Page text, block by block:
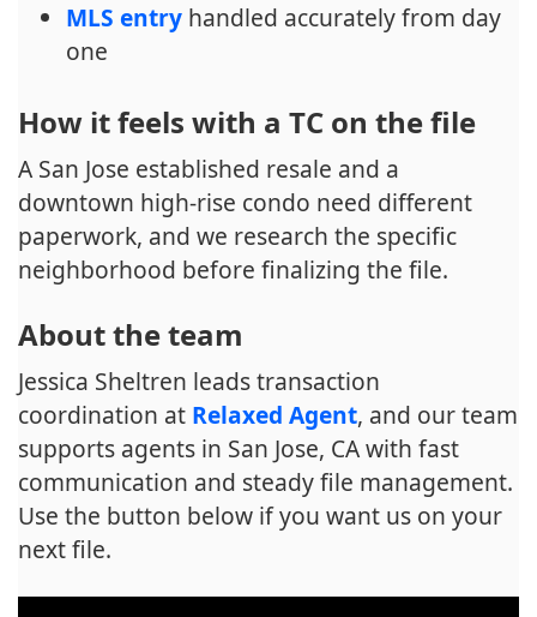
MLS entry handled accurately from day
one
How it feels with a TC on the file
A San Jose established resale and a
downtown high-rise condo need different
paperwork, and we research the specific
neighborhood before finalizing the file.
About the team
Jessica Sheltren leads transaction
coordination at Relaxed Agent, and our team
supports agents in San Jose, CA with fast
communication and steady file management.
Use the button below if you want us on your
next file.